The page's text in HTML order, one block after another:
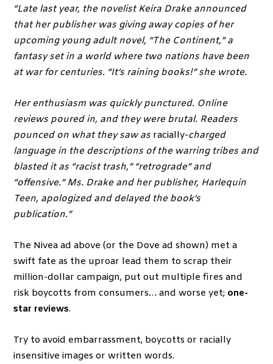
“Late last year, the novelist Keira Drake announced
that her publisher was giving away copies of her
upcoming young adult novel, “The Continent,” a
fantasy set in a world where two nations have been
at war for centuries. “It’s raining books!” she wrote.
Her enthusiasm was quickly punctured. Online
reviews poured in, and they were brutal. Readers
pounced on what they saw as racially-charged
language in the descriptions of the warring tribes and
blasted it as “racist trash,” “retrograde” and
“offensive.” Ms. Drake and her publisher, Harlequin
Teen, apologized and delayed the book’s
publication.”
The Nivea ad above (or the Dove ad shown) met a
swift fate as the uproar lead them to scrap their
million-dollar campaign, put out multiple fires and
risk boycotts from consumers… and worse yet; one-
star reviews.
Try to avoid embarrassment, boycotts or racially
insensitive images or written words.